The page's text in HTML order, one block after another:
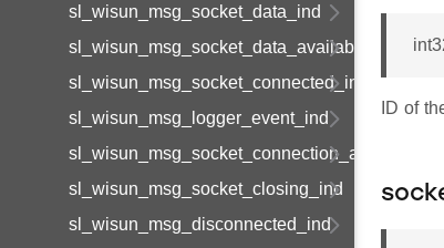
sl_wisun_msg_socket_data_ind
sl_wisun_msg_socket_data_available_ind
sl_wisun_msg_socket_connected_ind
sl_wisun_msg_logger_event_ind
sl_wisun_msg_socket_closing_ind
sl_wisun_msg_disconnected_ind
ID of